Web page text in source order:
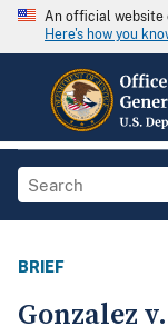
An official website
Here's how you
BRIEF
Gonzalez